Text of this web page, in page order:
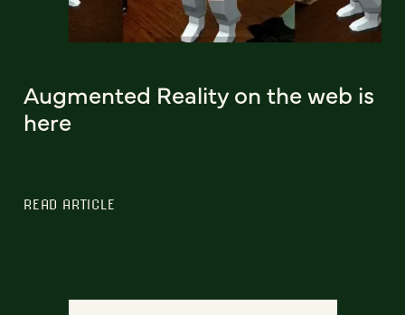
Augmented Reality on the web is
here
READ ARTICLE